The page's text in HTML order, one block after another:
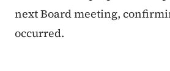
next Board meeting,
occurred.